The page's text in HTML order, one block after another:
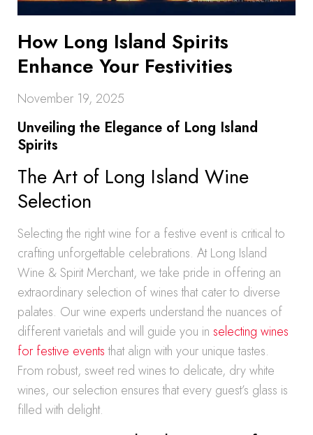
How Long Island Spirits
Enhance Your Festivities
November 19, 2025
Unveiling the Elegance of Long Island
Spirits
The Art of Long Island Wine
Selection
Selecting the right wine for a festive event is critical to
crafting unforgettable celebrations. At Long Island
Wine & Spirit Merchant, we take pride in offering an
extraordinary selection of wines that cater to diverse
palates. Our wine experts understand the nuances of
different varietals and will guide you in selecting wines
for festive eventsthat align with your unique tastes.
From robust, sweet red wines to delicate, dry white
wines, our selection ensures that every guest’s glass is
filled with delight.